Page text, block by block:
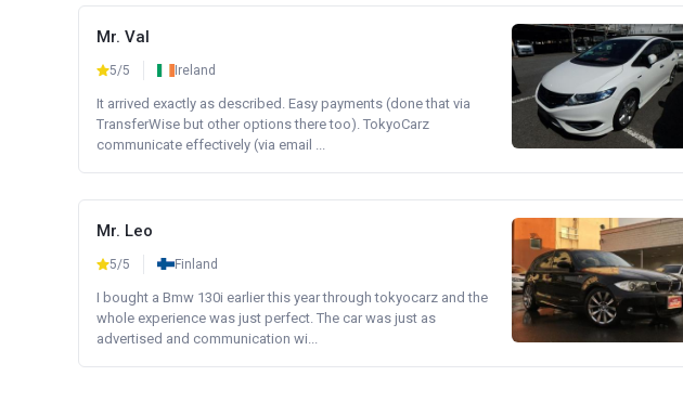
Mr. Val
5/5 Ireland
It arrived exactly as described. Easy payments (done that via
TransferWise but other options there too). TokyoCarz
communicate effectively (via email ...
Mr. Leo
5/5 Finland
I bought a Bmw 130i earlier this year through tokyocarz and the
whole experience was just perfect. The car was just as
advertised and communication wi...